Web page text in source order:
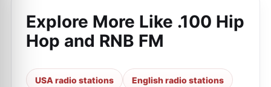
Explore More Like .100 Hip
Hop and RNB FM
USA radio stations English radio stations